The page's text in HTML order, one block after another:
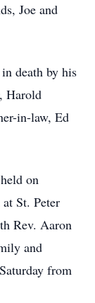
Joe and
death by his
Harold
in-law, Ed
on
St. Peter
Rev. Aaron
and
from